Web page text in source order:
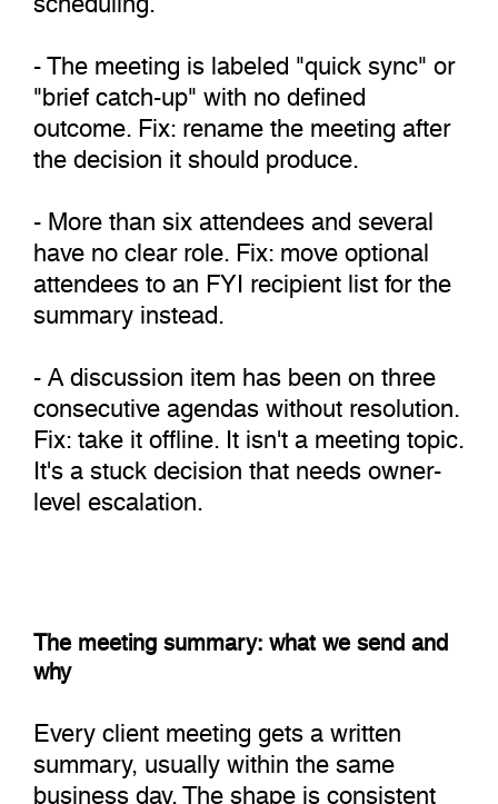
- The meeting is labeled "quick sync" or
"brief catch-up" with no defined
outcome. Fix: rename the meeting after
the decision it should produce.
- More than six attendees and several
have no clear role. Fix: move optional
attendees to an FYI recipient list for the
summary instead.
- A discussion item has been on three
consecutive agendas without resolution.
Fix: take it offline. It isn't a meeting topic.
It's a stuck decision that needs owner-
level escalation.
The meeting summary: what we send and
why
Every client meeting gets a written
summary, usually within the same
business day. The shape is consistent